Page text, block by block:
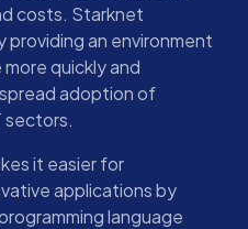
costs. Starknet
providing an environment
quickly and
adoption of
sectors.
it easier for
applications by
language